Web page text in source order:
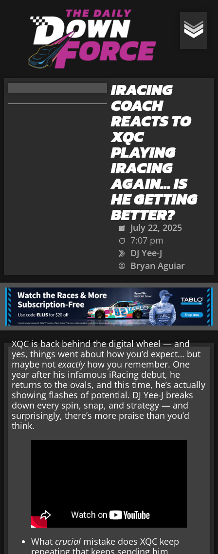
IRACING
COACH
REACTS TO
XQC
PLAYING
IRACING
AGAIN… IS
HE GETTING
BETTER?
July 22, 2025
7:07 pm
DJ Yee-J
Bryan Aguiar
XQC is back behind the digital wheel — and
yes, things went about how you’d expect… but
maybe not exactlyhow you remember. One
year after his infamous iRacing debut, he
returns to the ovals, and this time, he’s actually
showing flashes of potential. DJ Yee-J breaks
down every spin, snap, and strategy — and
surprisingly, there’s more praise than you’d
think.
What crucial mistake does XQC keep